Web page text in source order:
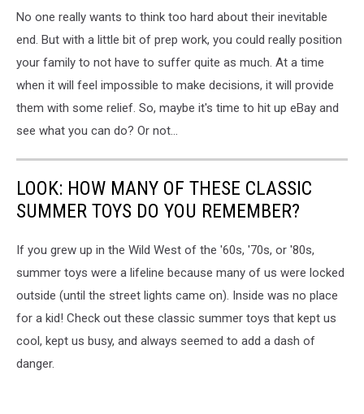
No one really wants to think too hard about their inevitable
end. But with a little bit of prep work, you could really position
your family to not have to suffer quite as much. At a time
when it will feel impossible to make decisions, it will provide
them with some relief. So, maybe it's time to hit up eBay and
see what you can do? Or not...
LOOK: HOW MANY OF THESE CLASSIC
SUMMER TOYS DO YOU REMEMBER?
If you grew up in the Wild West of the '60s, '70s, or '80s,
summer toys were a lifeline because many of us were locked
outside (until the street lights came on). Inside was no place
for a kid! Check out these classic summer toys that kept us
cool, kept us busy, and always seemed to add a dash of
danger.